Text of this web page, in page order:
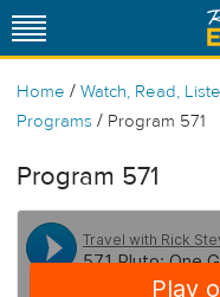
Home / Watch, Read,
Programs / Program 571
Program 571